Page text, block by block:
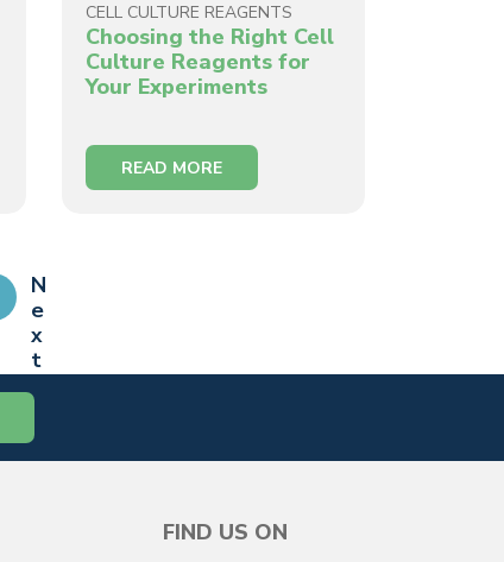
CELL CULTURE REAGENTS
Choosing the Right Cell
Culture Reagents for
Your Experiments
READ MORE
N
e
x
t
FIND US ON